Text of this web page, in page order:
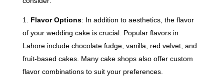
Flavor Options: In addition to aesthetics, the flavor
of your wedding cake is crucial. Popular flavors in
Lahore include chocolate fudge, vanilla, red velvet, and
fruit-based cakes. Many cake shops also offer custom
flavor combinations to suit your preferences.